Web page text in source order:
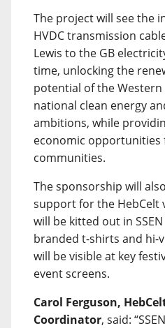
The project will see the
HVDC transmission
Lewis to the GB
time, unlocking the
potential of the
national clean energy
ambitions, while
economic opportunities
communities.
The sponsorship will
support for the HebCelt
will be kitted out in
branded t-shirts and hi-
will be visible at key
event screens.
Carol Ferguson,
Coordinator, said: